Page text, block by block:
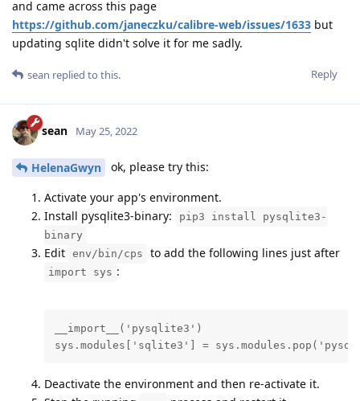
and came across this page
https://github.com/janeczku/calibre-web/issues/1633 but
updating sqlite didn't solve it for me sadly.
Reply
sean replied to this.
sean May 25, 2022
HelenaGwyn ok, please try this:
Activate your app's environment.
Install pysqlite3-binary:
pip3 install pysqlite3-
binary
Edit env/bin/cps to add the following lines just after
import sys :
__import__('pysqlite3')
sys.modules['sqlite3'] =
Deactivate the environment and then re-activate it.